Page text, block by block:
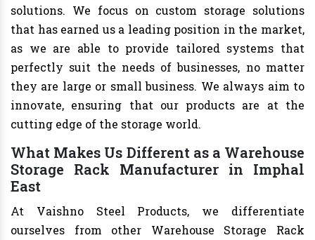
solutions. We focus on custom storage solutions
that has earned us a leading position in the market,
as we are able to provide tailored systems that
perfectly suit the needs of businesses, no matter
they are large or small business. We always aim to
innovate, ensuring that our products are at the
cutting edge of the storage world.
What Makes Us Different as a Warehouse
Storage Rack Manufacturer in Imphal
East
At Vaishno Steel Products, we differentiate
ourselves from other Warehouse Storage Rack